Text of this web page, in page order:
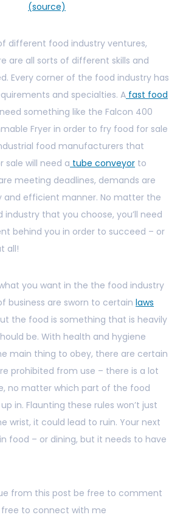
(source)
different food industry ventures,
are all sorts of different skills and
Every corner of the food industry has
and specialties. A fast food
something like the Falcon 400
Fryer in order to fry food for sale
food manufacturers that
sale will need a tube conveyor to
meeting deadlines, demands are
and efficient manner. No matter the
that you choose, you’ll need
behind you in order to succeed – or
all!
you want in the the food industry
business are sworn to certain laws
the food is something that is heavily
be. With health and hygiene
main thing to obey, there are certain
prohibited from use – there is a lot
no matter which part of the food
in. Flaunting these rules won’t just
wrist, it could lead to ruin. Your next
food – or dining, but it needs to have
from this post be free to comment
free to connect with me